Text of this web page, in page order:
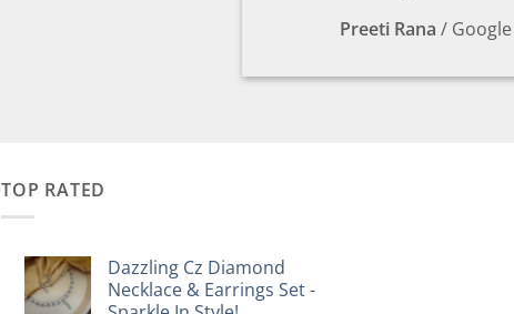
Preeti Rana / Google
TOP RATED
Dazzling Cz Diamond
Necklace & Earrings Set -